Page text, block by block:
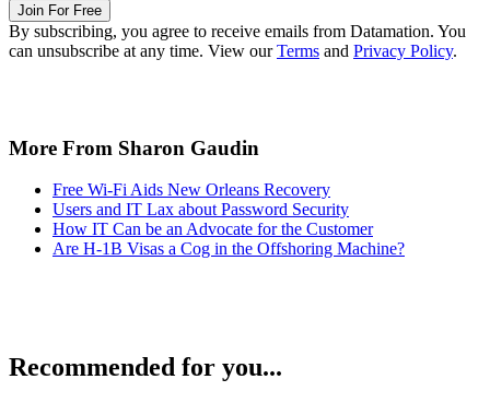
Join For Free
By subscribing, you agree to receive emails from Datamation. You
can unsubscribe at any time. View ourTerms and Privacy Policy.
More From Sharon Gaudin
Free Wi-Fi Aids New Orleans Recovery
Users and IT Lax about Password Security
How IT Can be an Advocate for the Customer
Are H-1B Visas a Cog in the Offshoring Machine?
Recommended for you...